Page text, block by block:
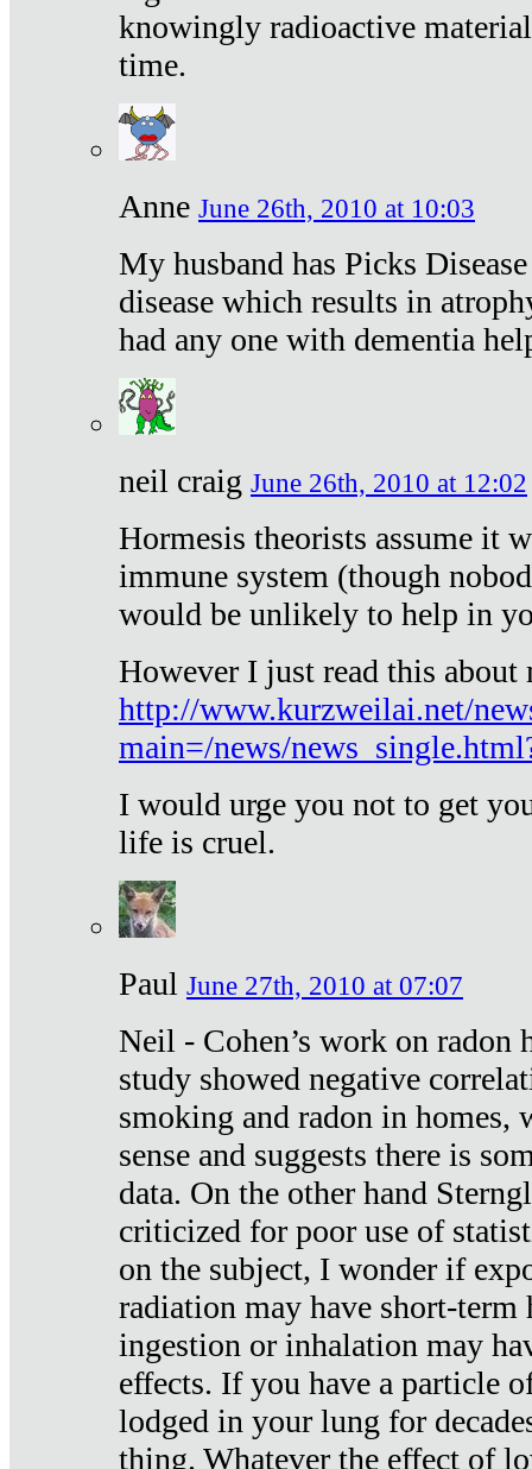
knowingly radioactive
time.
Anne June 26th, 2010 at 10:03
My husband has Picks
disease which results in
had any one with dementia
neil craig June 26th, 2010 at 12:02
Hormesis theorists assume it
immune system (though
would be unlikely to help in
However I just read this
http://www.kurzweilai.net/
main=/news/
I would urge you not to get
life is cruel.
Paul June 27th, 2010 at 07:07
Neil - Cohen’s work on radon
study showed negative
smoking and radon in homes,
sense and suggests there is
data. On the other hand
criticized for poor use of
on the subject, I wonder if
radiation may have short-term
ingestion or inhalation may
effects. If you have a particle
lodged in your lung for
thing. Whatever the effect of